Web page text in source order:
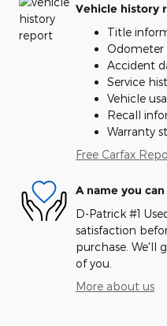
Vehicle history
Title
Odometer
Accident
Service
Vehicle
Recall
Warranty
Free Carfax
A name you
D-Patrick #1
satisfaction
purchase. We'll
of you.
More about us